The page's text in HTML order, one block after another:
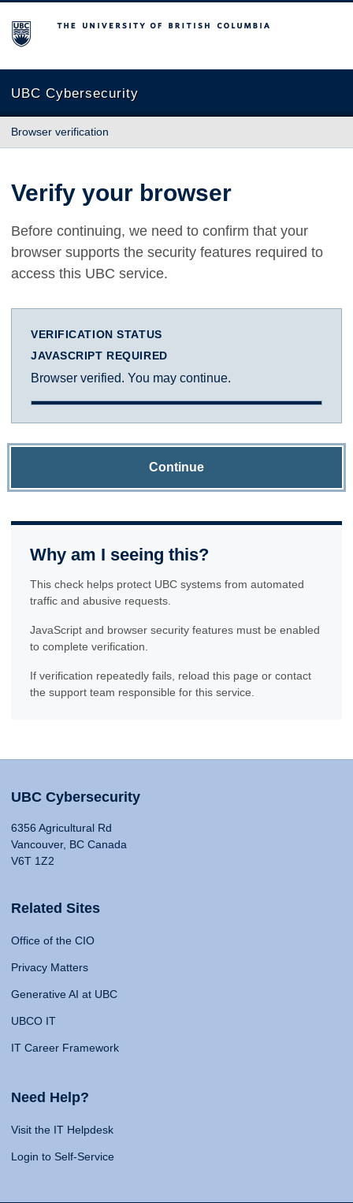
The University of British Columbia
UBC Cybersecurity
Browser verification
Verify your browser
Before continuing, we need to confirm that your
browser supports the security features required to
access this UBC service.
VERIFICATION STATUS
JAVASCRIPT REQUIRED
Browser verified. You may continue.
Continue
Why am I seeing this?
This check helps protect UBC systems from automated
traffic and abusive requests.
JavaScript and browser security features must be enabled
to complete verification.
If verification repeatedly fails, reload this page or contact
the support team responsible for this service.
UBC Cybersecurity
6356 Agricultural Rd
Vancouver, BC Canada
V6T 1Z2
Related Sites
Office of the CIO
Privacy Matters
Generative AI at UBC
UBCO IT
IT Career Framework
Need Help?
Visit the IT Helpdesk
Login to Self-Service